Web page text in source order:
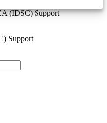
(IDSC) Support
Support